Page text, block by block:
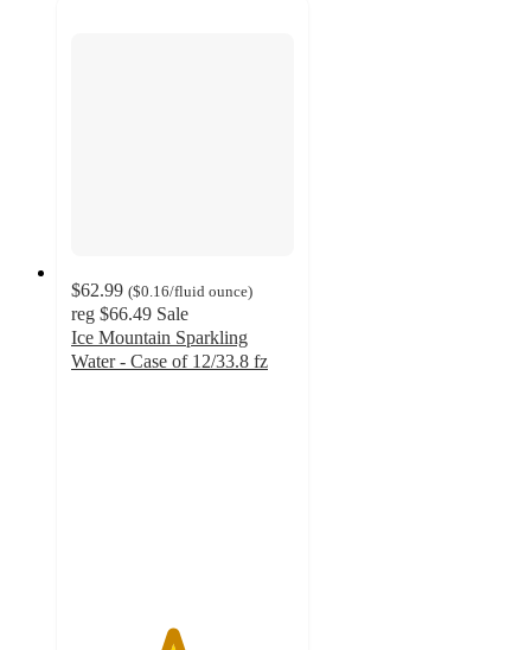
$62.99 ($0.16/fluid ounce)
reg $66.49 Sale
Ice Mountain Sparkling
Water - Case of 12/33.8 fz